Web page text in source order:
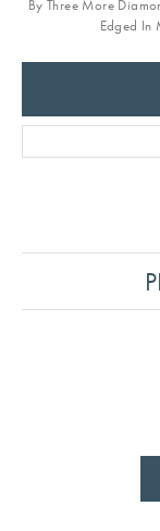
By Three More
Edged In